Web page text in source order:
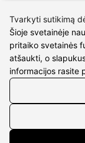
Tvarkyti sutikimą
Šioje svetainėje
pritaiko svetainės
atšaukti, o
informacijos rasite